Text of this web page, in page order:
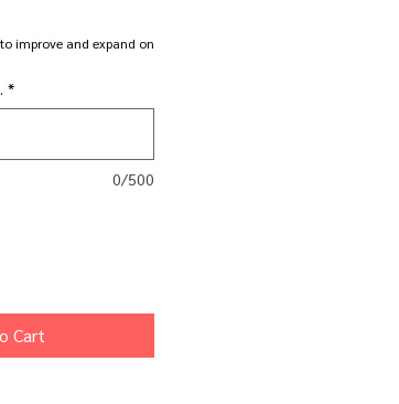
improve and expand on
or two to work on or
support and guidence.
Jewellery School or
making experience
*
0/500
Cart